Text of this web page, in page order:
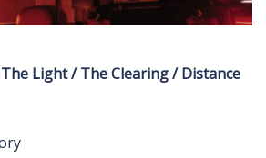
Light / The Clearing / Distance